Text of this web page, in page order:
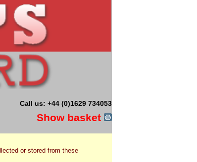
Call us: +44 (0)1629 734053
Show basket
or stored from these